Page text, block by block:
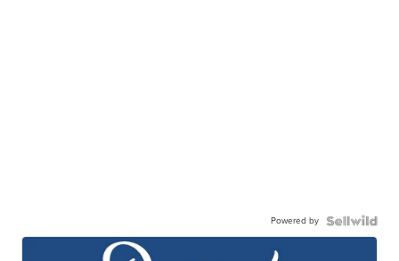
Powered by